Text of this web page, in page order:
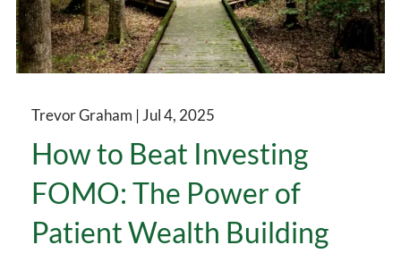
Trevor Graham | Jul 4, 2025
How to Beat Investing
FOMO: The Power of
Patient Wealth Building